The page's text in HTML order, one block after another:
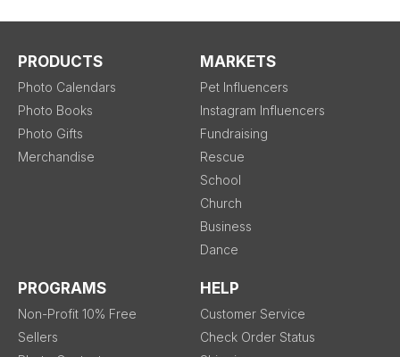
PRODUCTS
Photo Calendars
Photo Books
Photo Gifts
Merchandise
MARKETS
Pet Influencers
Instagram Influencers
Fundraising
Rescue
School
Church
Business
Dance
PROGRAMS
Non-Profit 10% Free
Sellers
HELP
Customer Service
Check Order Status